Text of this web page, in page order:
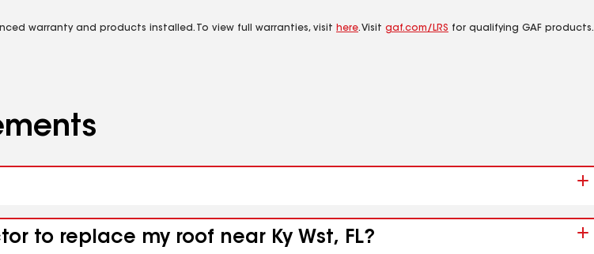
warranty and products installed. To view full warranties, visit here. Visit gaf.com/LRS for qualifying GAF products.
to replace my roof near Ky Wst, FL?